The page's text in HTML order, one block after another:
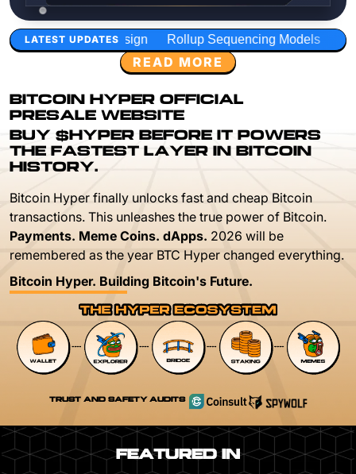
LATEST UPDATES
Rollup Sequencing Models Execution Layer
READ MORE
BITCOIN HYPER OFFICIAL
PRESALE WEBSITE
BUY $HYPER BEFORE IT POWERS
THE FASTEST LAYER IN BITCOIN
HISTORY.
Bitcoin Hyper finally unlocks fast and cheap Bitcoin
transactions. This unleashes the true power of Bitcoin.
Payments. Meme Coins. dApps. 2026 will be
remembered as the year BTC Hyper changed everything.
Bitcoin Hyper. Building Bitcoin's Future.
TRUST AND SAFETY AUDITS
FEATURED IN